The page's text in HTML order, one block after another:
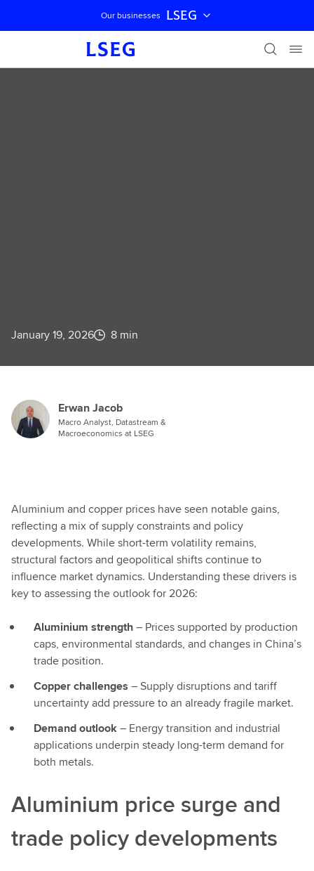
Skip navigation
Our businesses LSEG
January 19, 2026 8 min
Erwan Jacob
Macro Analyst, Datastream &
Macroeconomics at LSEG
Aluminium and copper prices have seen notable gains,
reflecting a mix of supply constraints and policy
developments. While short-term volatility remains,
structural factors and geopolitical shifts continue to
influence market dynamics. Understanding these drivers is
key to assessing the outlook for 2026:
Aluminium strength– Prices supported by production
caps, environmental standards, and changes in China’s
trade position.
Copper challenges – Supply disruptions and tariff
uncertainty add pressure to an already fragile market.
Demand outlook– Energy transition and industrial
applications underpin steady long-term demand for
both metals.
Aluminium price surge and
trade policy developments